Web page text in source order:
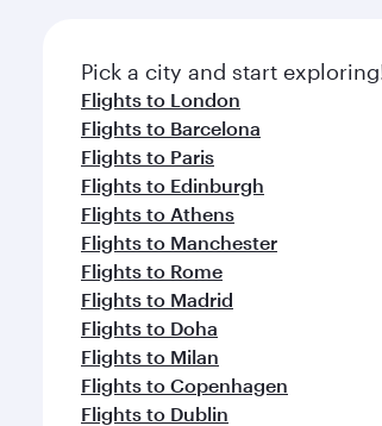
Pick a city and start
Flights to London
Flights to Barcelona
Flights to Paris
Flights to Edinburgh
Flights to Athens
Flights to Manchester
Flights to Rome
Flights to Madrid
Flights to Doha
Flights to Milan
Flights to Copenhagen
Flights to Dublin